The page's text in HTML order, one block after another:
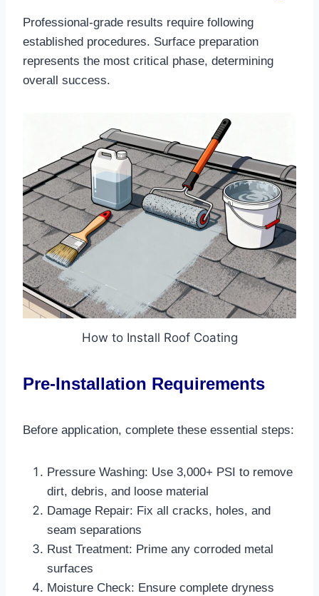
Professional-grade results require following
established procedures. Surface preparation
represents the most critical phase, determining
overall success.​
How to Install Roof Coating
Pre-Installation Requirements
Before application, complete these essential steps:
Pressure Washing: Use 3,000+ PSI to remove
dirt, debris, and loose material​
Damage Repair: Fix all cracks, holes, and
seam separations
Rust Treatment: Prime any corroded metal
surfaces
Moisture Check: Ensure complete dryness